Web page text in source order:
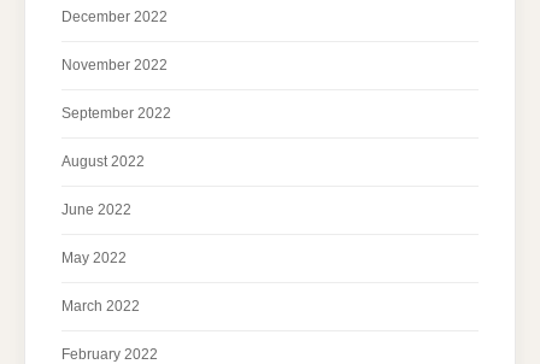
December 2022
November 2022
September 2022
August 2022
June 2022
May 2022
March 2022
February 2022